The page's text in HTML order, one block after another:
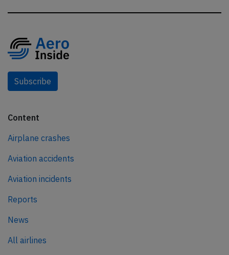
Subscribe
Content
Airplane crashes
Aviation accidents
Aviation incidents
Reports
News
All airlines